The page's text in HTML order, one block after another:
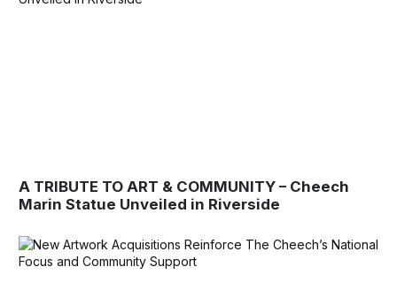
A TRIBUTE TO ART & COMMUNITY – Cheech
Marin Statue Unveiled in Riverside